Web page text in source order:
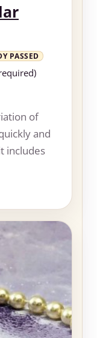
PASSED
of
and
includes